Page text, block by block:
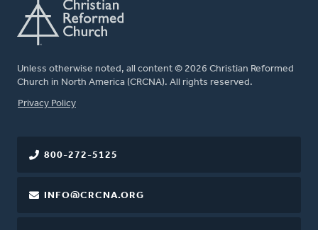
Unless otherwise noted, all content © 2026 Christian Reformed
Church in North America (CRCNA). All rights reserved.
FOOTER
Privacy Policy
800-272-5125
INFO@CRCNA.ORG